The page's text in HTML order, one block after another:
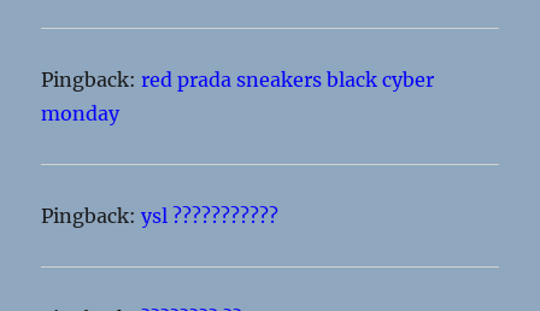
Pingback:red prada sneakers black cyber
monday
Pingback:ysl ???????????